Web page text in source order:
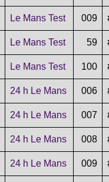
Le Mans Test 009
Le Mans Test 59
Le Mans Test 100
24 h Le Mans 006
24 h Le Mans 007
24 h Le Mans 008
24 h Le Mans 009